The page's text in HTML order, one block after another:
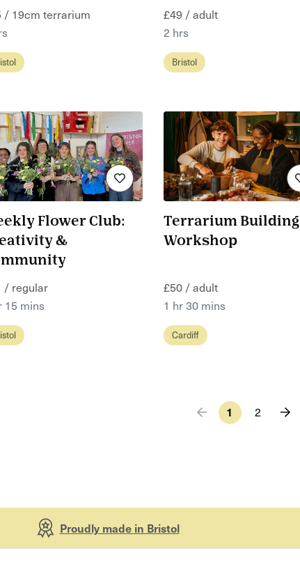
/ 19cm terrarium
£49 / adult
2 hrs
Bristol
Flower Club:
&
/ regular
15 mins
Terrarium Building
Workshop
£50 / adult
1 hr 30 mins
Cardiff
1 2
Proudly made in Bristol